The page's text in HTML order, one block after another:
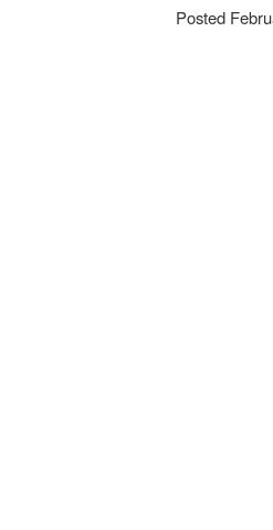
Posted